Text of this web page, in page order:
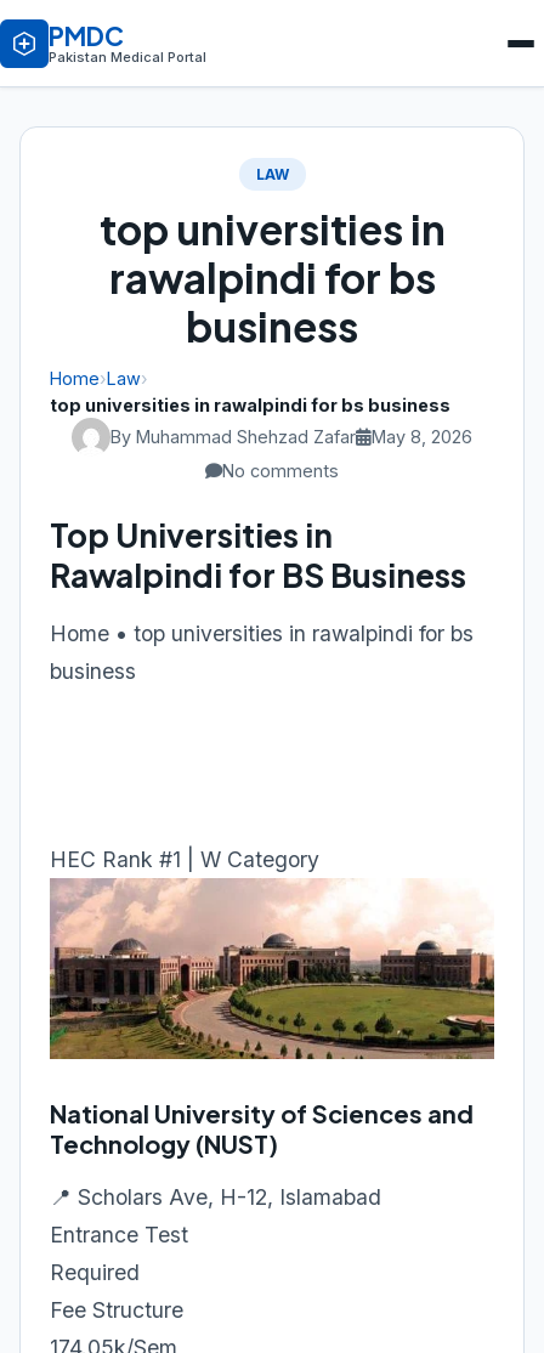
PMDC
Pakistan Medical Portal
LAW
top universities in
rawalpindi for bs
business
Home›Law›
top universities in rawalpindi for bs business
By Muhammad Shehzad Zafar
May 8, 2026
No comments
Top Universities in
Rawalpindi for BS Business
Home • top universities in rawalpindi for bs
business
HEC Rank #1 | W Category
National University of Sciences and
Technology (NUST)
📍 Scholars Ave, H-12, Islamabad
Entrance Test
Required
Fee Structure
174.05k/Sem